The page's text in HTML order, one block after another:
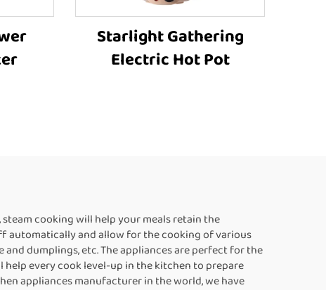
Starlight Gathering
Electric Hot Pot
cooking will help your meals retain the
automatically and allow for the cooking of various
dumplings, etc. The appliances are perfect for the
help every cook level-up in the kitchen to prepare
appliances manufacturer in the world, we have